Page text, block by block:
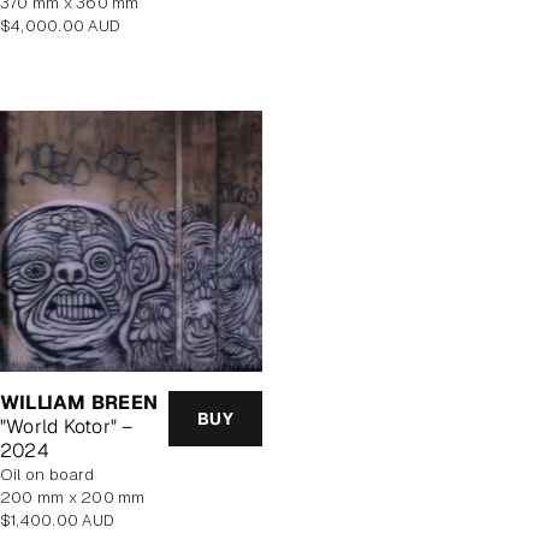
Regular
$4,000.00 AUD
WILLIAM BREEN
"World Kotor" –
2024
BUY
oil on board
200 mm x 200 mm
Regular
$1,400.00 AUD